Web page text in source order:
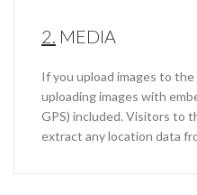
2. MEDIA
If you upload images to
uploading images with
GPS) included. Visitors to
extract any location data